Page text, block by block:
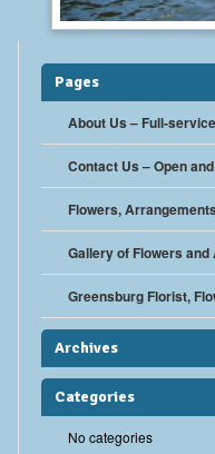
Pages
About Us – Full-
Contact Us – Open
Flowers,
Gallery of Flowers
Greensburg Florist,
Archives
Categories
No categories